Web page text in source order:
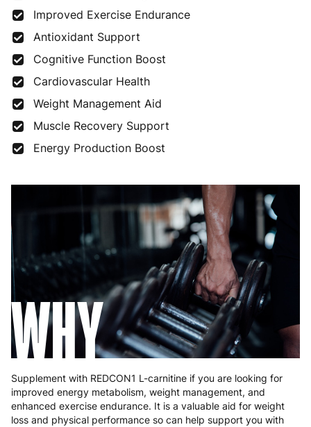
Improved Exercise Endurance
Antioxidant Support
Cognitive Function Boost
Cardiovascular Health
Weight Management Aid
Muscle Recovery Support
Energy Production Boost
WHY
Supplement with REDCON1 L-carnitine if you are looking for
improved energy metabolism, weight management, and
enhanced exercise endurance. It is a valuable aid for weight
loss and physical performance so can help support you with